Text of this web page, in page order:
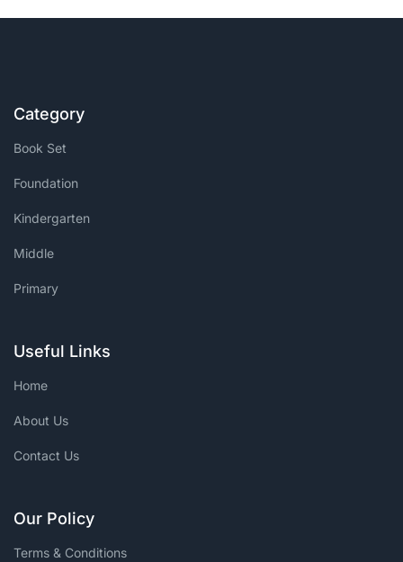
Category
Book Set
Foundation
Kindergarten
Middle
Primary
Useful Links
Home
About Us
Contact Us
Our Policy
Terms & Conditions